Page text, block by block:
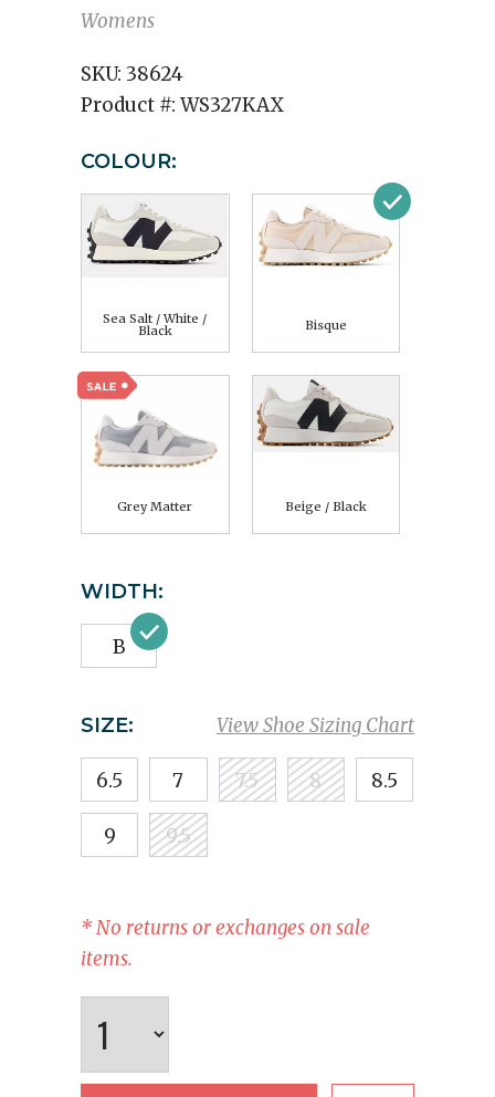
Womens
SKU: 38624
Product #: WS327KAX
COLOUR:
Sea Salt / White /
Black Bisque
Grey Matter Beige / Black
WIDTH:
B
View Shoe Sizing Chart
SIZE:
6.5 7 7.5 8 8.5
9 9.5
* No returns or exchanges on sale
items.